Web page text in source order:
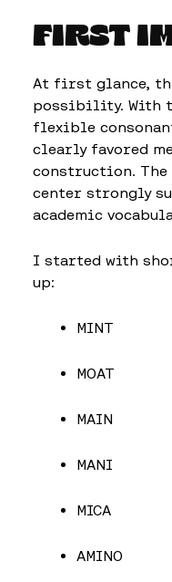
FIRST
At first glance,
possibility. With
flexible
clearly favored
construction. The
center strongly
academic
I started with
up:
MINT
MOAT
MAIN
MANI
MICA
AMINO